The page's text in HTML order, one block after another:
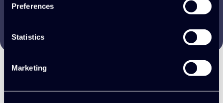
Preferences
Statistics
Marketing
The return